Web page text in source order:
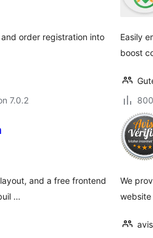
order registration into
7.0.2
Easily
boost
and a free frontend
…
We